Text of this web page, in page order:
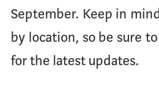
September. Keep in
by location, so be sure
for the latest updates.